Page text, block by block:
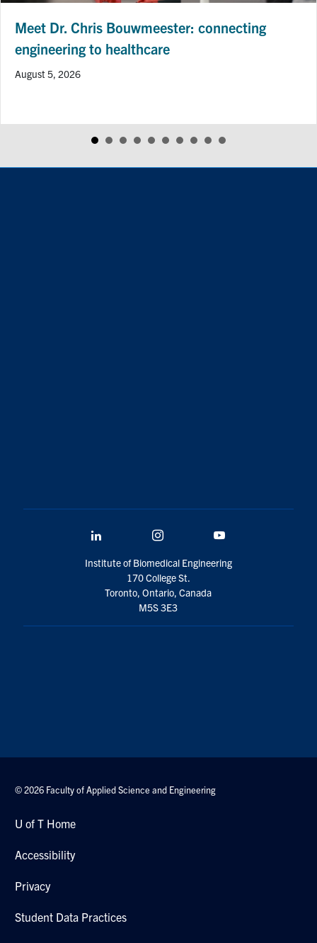
Professor Hai-Ling Margaret Cheng
CIHR Project Grant to Advance Heart
Institute of Biomedical Engineering
170 College St.
Toronto, Ontario, Canada
M5S 3E3
© 2026 Faculty of Applied Science and Engineering
U of T Home
Accessibility
Privacy
Student Data Practices